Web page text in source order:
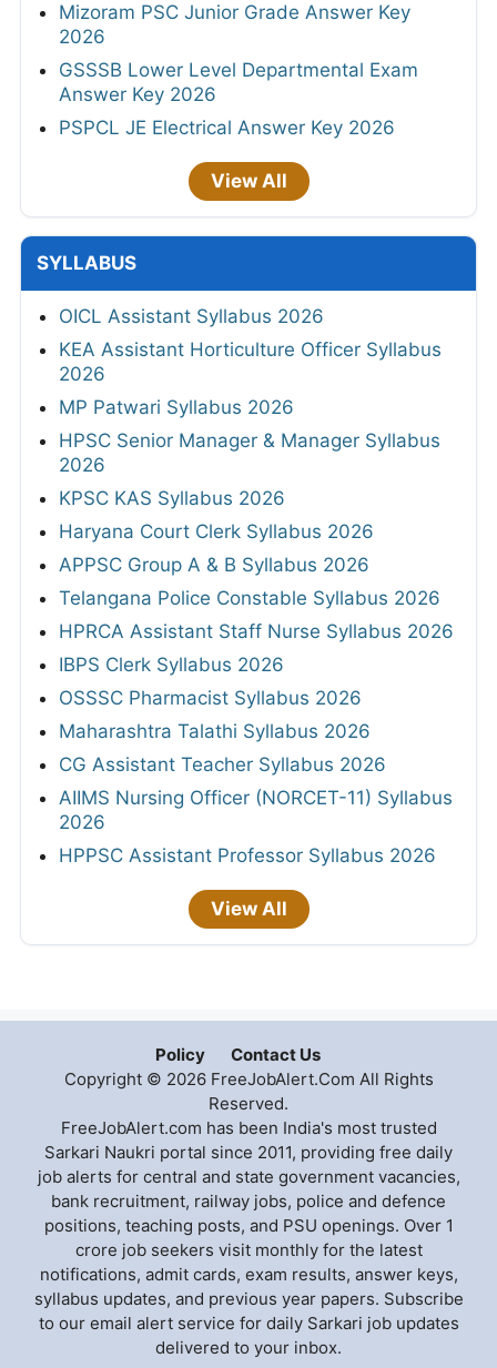
Mizoram PSC Junior Grade Answer Key
2026
GSSSB Lower Level Departmental Exam
Answer Key 2026
PSPCL JE Electrical Answer Key 2026
View All
SYLLABUS
OICL Assistant Syllabus 2026
KEA Assistant Horticulture Officer Syllabus
2026
MP Patwari Syllabus 2026
HPSC Senior Manager & Manager Syllabus
2026
KPSC KAS Syllabus 2026
Haryana Court Clerk Syllabus 2026
APPSC Group A & B Syllabus 2026
Telangana Police Constable Syllabus 2026
HPRCA Assistant Staff Nurse Syllabus 2026
IBPS Clerk Syllabus 2026
OSSSC Pharmacist Syllabus 2026
Maharashtra Talathi Syllabus 2026
CG Assistant Teacher Syllabus 2026
AIIMS Nursing Officer (NORCET-11) Syllabus
2026
HPPSC Assistant Professor Syllabus 2026
View All
Policy
Contact Us
Copyright © 2026 FreeJobAlert.Com All Rights
Reserved.
FreeJobAlert.com has been India's most trusted
Sarkari Naukri portal since 2011, providing free daily
job alerts for central and state government vacancies,
bank recruitment, railway jobs, police and defence
positions, teaching posts, and PSU openings. Over 1
crore job seekers visit monthly for the latest
notifications, admit cards, exam results, answer keys,
syllabus updates, and previous year papers. Subscribe
to our email alert service for daily Sarkari job updates
delivered to your inbox.